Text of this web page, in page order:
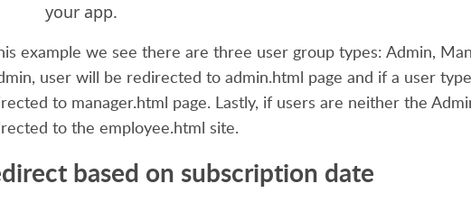
window .location = "https://www.mysite.com/
}
</script>
your app.
example we see there are three user group types: Admin,
user will be redirected to admin.html page and if a user
to manager.html page. Lastly, if users are neither the
to the employee.html site.
based on subscription date